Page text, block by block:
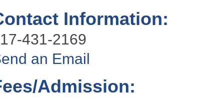
Information:
431-2169
an Email
Admission: